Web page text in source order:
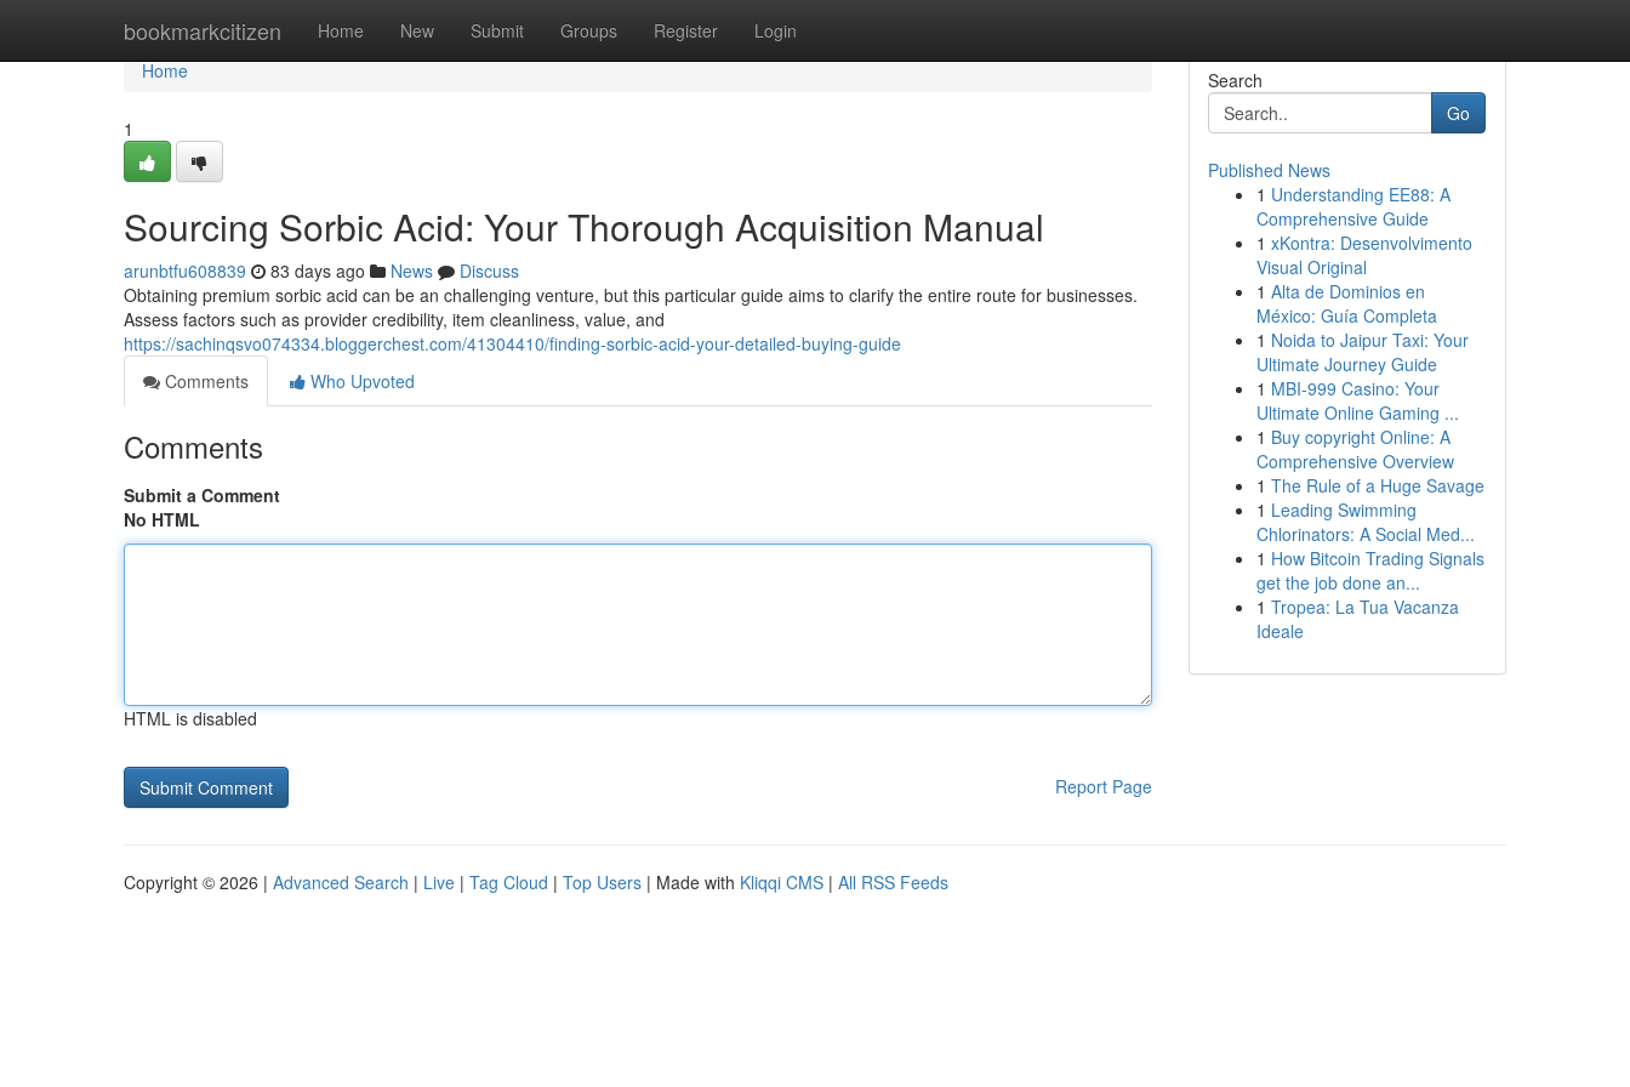
bookmarkcitizen Home New Submit Groups Register Login
Home
Home
1
Sourcing Sorbic Acid: Your Thorough Acquisition Manual
arunbtfu608839 83 days ago News
Discuss
Obtaining premium sorbic acid can be an challenging venture, but this particular guide aims to clarify the entire route for businesses.
Assess factors such as provider credibility, item cleanliness, value, and
https://sachinqsvo074334.bloggerchest.com/41304410/finding-sorbic-acid-your-detailed-buying-guide
Comments
Who Upvoted
Comments
Submit a Comment
No HTML
HTML is disabled
Report Page
Search
Go
Published News
1 Understanding EE88: A
Comprehensive Guide
1 xKontra: Desenvolvimento
Visual Original
1 Alta de Dominios en
México: Guía Completa
1 Noida to Jaipur Taxi: Your
Ultimate Journey Guide
1 MBI-999 Casino: Your
Ultimate Online Gaming ...
1 Buy copyright Online: A
Comprehensive Overview
1 The Rule of a Huge Savage
1 Leading Swimming
Chlorinators: A Social Med...
1 How Bitcoin Trading Signals
get the job done an...
1 Tropea: La Tua Vacanza
Ideale
Copyright © 2026 | Advanced Search | Live | Tag Cloud | Top Users | Made with Kliqqi CMS | All RSS Feeds